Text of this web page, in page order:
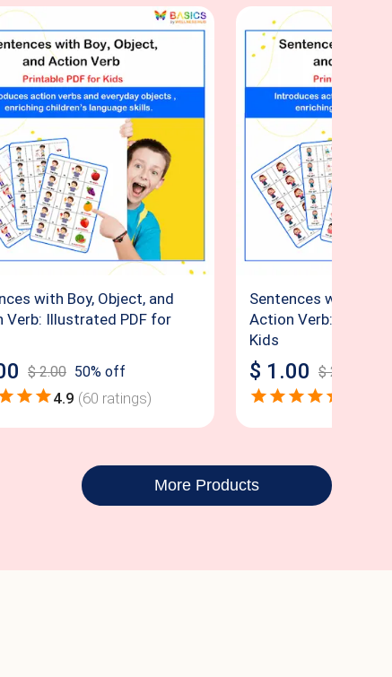
with Boy, Object, and
Verb: Illustrated PDF for
$2.00 50% off
4.9 (60 ratings)
Sentences with Girl,
Action Verb:
Kids
$ 1.00 $2.00
More Products